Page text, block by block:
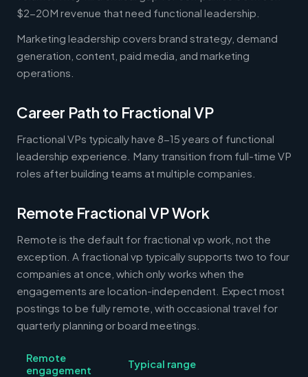
$2-20M revenue that need functional leadership.
Marketing leadership covers brand strategy, demand
generation, content, paid media, and marketing
operations.
Career Path to Fractional VP
Fractional VPs typically have 8-15 years of functional
leadership experience. Many transition from full-time VP
roles after building teams at multiple companies.
Remote Fractional VP Work
Remote is the default for fractional vp work, not the
exception. A fractional vp typically supports two to four
companies at once, which only works when the
engagements are location-independent. Expect most
postings to be fully remote, with occasional travel for
quarterly planning or board meetings.
Remote
engagement
Typical range